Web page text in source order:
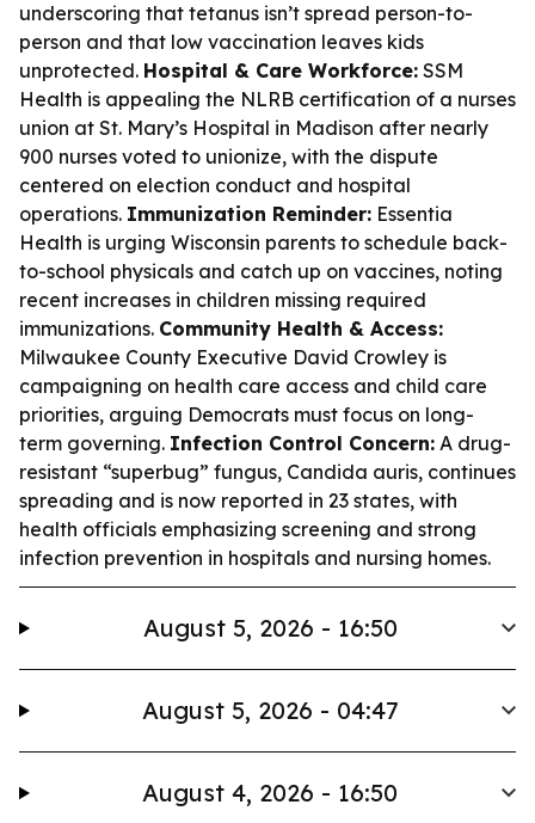
underscoring that tetanus isn’t spread person-to-
person and that low vaccination leaves kids
unprotected. Hospital & Care Workforce: SSM
Health is appealing the NLRB certification of a nurses
union at St. Mary’s Hospital in Madison after nearly
900 nurses voted to unionize, with the dispute
centered on election conduct and hospital
operations. Immunization Reminder: Essentia
Health is urging Wisconsin parents to schedule back-
to-school physicals and catch up on vaccines, noting
recent increases in children missing required
immunizations. Community Health & Access:
Milwaukee County Executive David Crowley is
campaigning on health care access and child care
priorities, arguing Democrats must focus on long-
term governing. Infection Control Concern: A drug-
resistant “superbug” fungus, Candida auris, continues
spreading and is now reported in 23 states, with
health officials emphasizing screening and strong
infection prevention in hospitals and nursing homes.
August 5, 2026 - 16:50
August 5, 2026 - 04:47
August 4, 2026 - 16:50